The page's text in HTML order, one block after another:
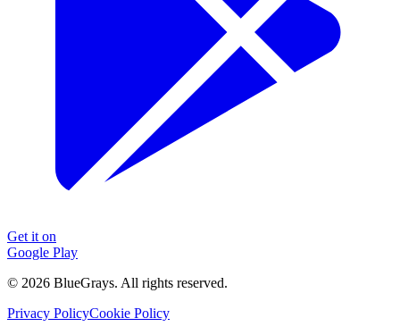
Get it on
Google Play
© 2026 BlueGrays. All rights reserved.
Privacy PolicyCookie Policy